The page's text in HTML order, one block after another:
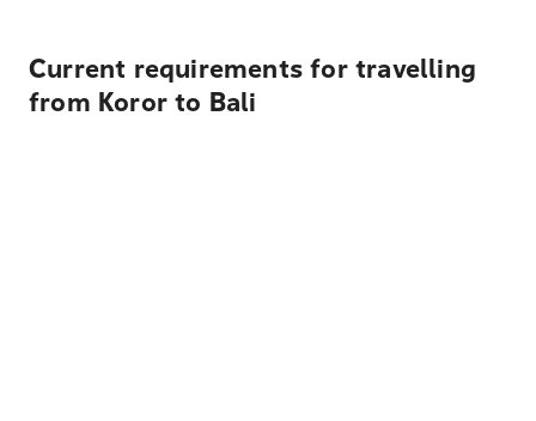
Current requirements for travelling
from Koror to Bali